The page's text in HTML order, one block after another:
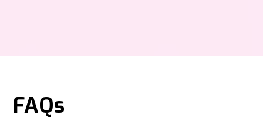
FAQs